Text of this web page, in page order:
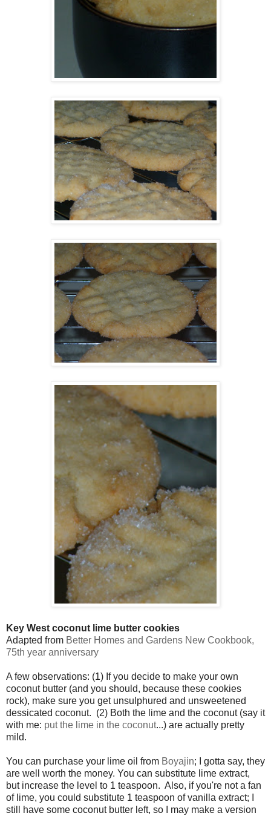
Key West coconut lime butter cookies
Adapted from Better Homes and Gardens New Cookbook,
75th year anniversary
A few observations: (1) If you decide to make your own
coconut butter (and you should, because these cookies
rock), make sure you get unsulphured and unsweetened
dessicated coconut. (2) Both the lime and the coconut (say it
with me: put the lime in the coconut...) are actually pretty
mild.
You can purchase your lime oil from Boyajin; I gotta say, they
are well worth the money. You can substitute lime extract,
but increase the level to 1 teaspoon. Also, if you're not a fan
of lime, you could substitute 1 teaspoon of vanilla extract; I
still have some coconut butter left, so I may make a version